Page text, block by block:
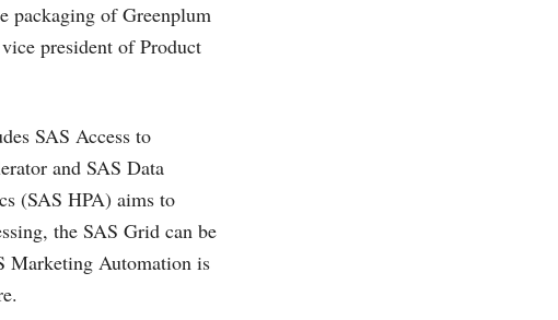
packaging of Greenplum
president of Product
SAS Access to
and SAS Data
(SAS HPA) aims to
the SAS Grid can be
Marketing Automation is